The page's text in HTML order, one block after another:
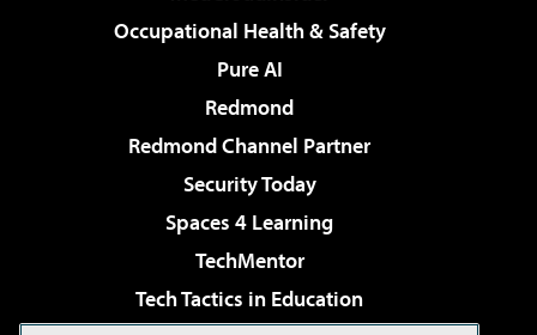
Occupational Health & Safety
Pure AI
Redmond
Redmond Channel Partner
Security Today
Spaces 4 Learning
TechMentor
Tech Tactics in Education